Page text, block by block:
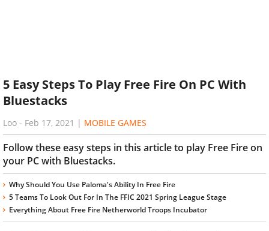
5 Easy Steps To Play Free Fire On PC With
Bluestacks
Loo - Feb 17, 2021 | MOBILE GAMES
Follow these easy steps in this article to play Free Fire on
your PC with Bluestacks.
Why Should You Use Paloma's Ability In Free Fire
5 Teams To Look Out For In The FFIC 2021 Spring League Stage
Everything About Free Fire Netherworld Troops Incubator